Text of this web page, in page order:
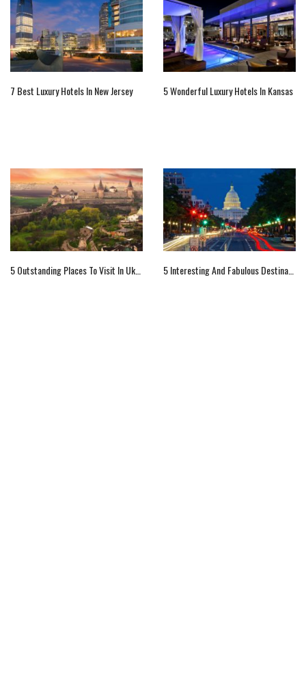
7 Best Luxury Hotels In New Jersey 5 Wonderful Luxury Hotels In Kansas